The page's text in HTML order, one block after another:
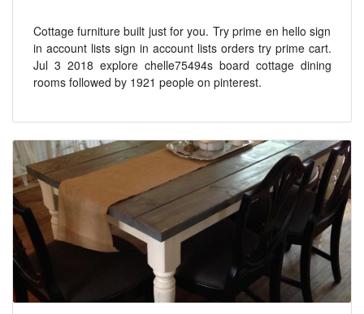
Cottage furniture built just for you. Try prime en hello sign
in account lists sign in account lists orders try prime cart.
Jul 3 2018 explore chelle75494s board cottage dining
rooms followed by 1921 people on pinterest.